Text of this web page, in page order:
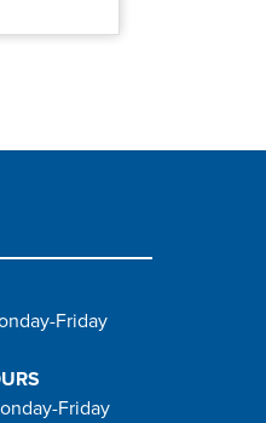
Friday
Friday